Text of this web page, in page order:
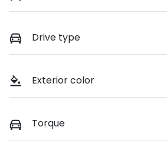
Drive type
Exterior color
Torque